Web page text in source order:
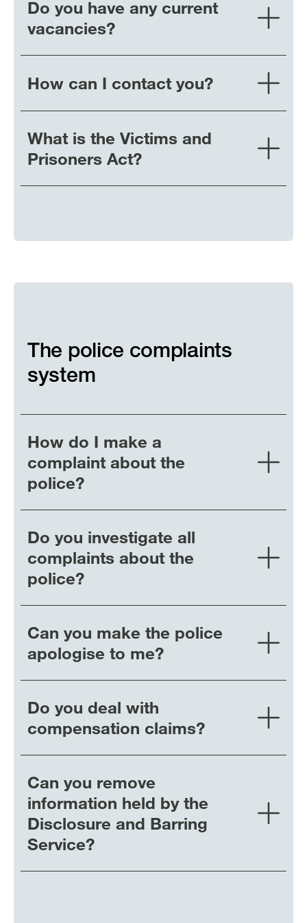
Do you have any current
vacancies?
How can I contact you?
What is the Victims and
Prisoners Act?
The police complaints
system
How do I make a
complaint about the
police?
Do you investigate all
complaints about the
police?
Can you make the police
apologise to me?
Do you deal with
compensation claims?
Can you remove
information held by the
Disclosure and Barring
Service?